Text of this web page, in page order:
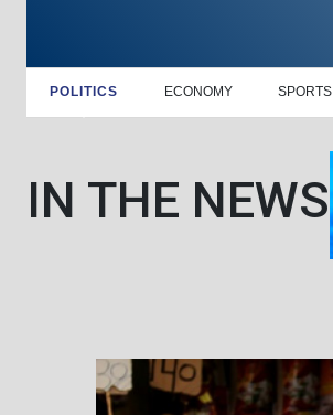
POLITICS ECONOMY SPORTS
IN THE NEWS